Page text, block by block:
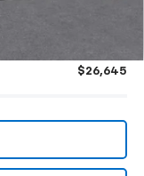
$26,645